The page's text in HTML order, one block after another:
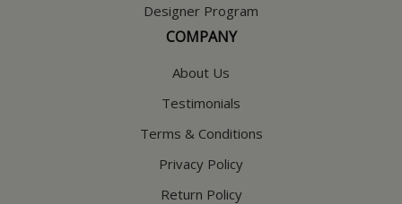
Designer Program
COMPANY
About Us
Testimonials
Terms & Conditions
Privacy Policy
Return Policy